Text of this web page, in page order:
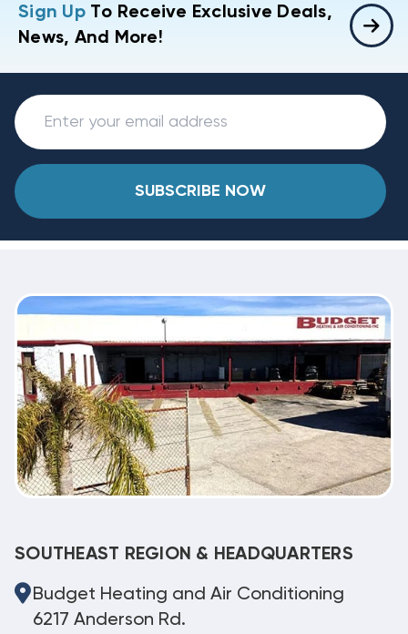
Sign UpTo Receive Exclusive Deals,
News, And More!
SUBSCRIBE NOW
SOUTHEAST REGION & HEADQUARTERS
Budget Heating and Air Conditioning
6217 Anderson Rd.